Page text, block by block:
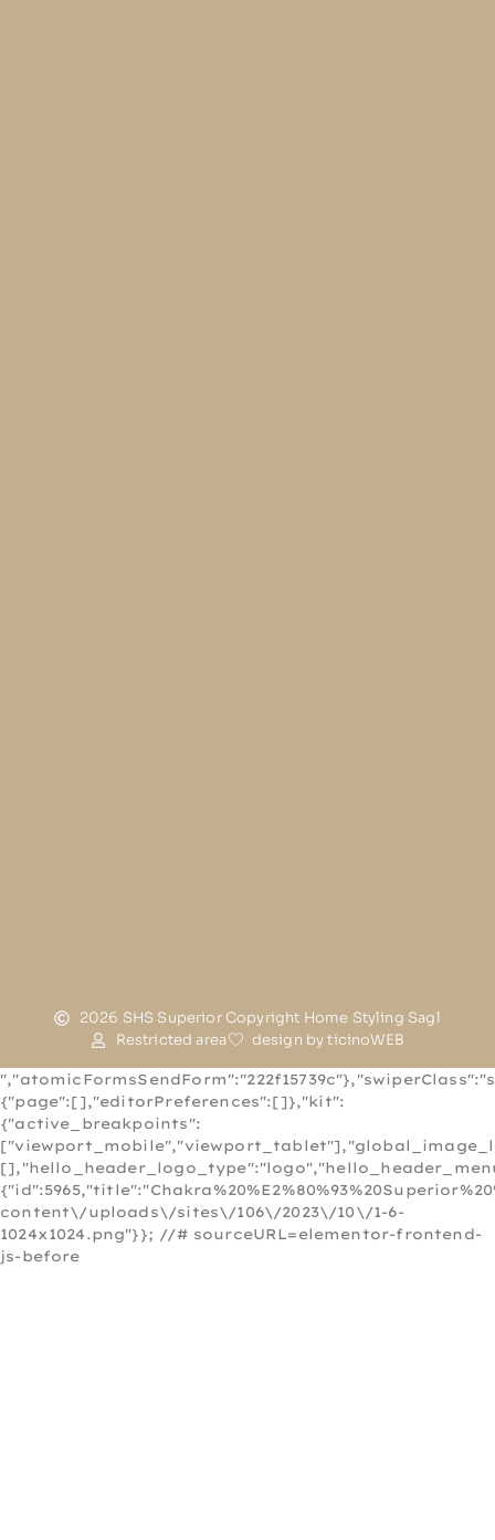
2026 SHS Superior Copyright Home Styling Sagl
Restricted area
design by ticinoWEB
{"page":[],"editorPreferences":[]},"kit":
{"active_breakpoints":
content\/uploads\/sites\/106\/2023\/10\/1-6-
1024x1024.png"}}; //# sourceURL=elementor-frontend-
js-before